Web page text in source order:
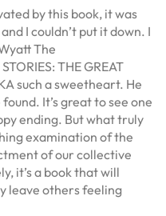
by this book, it was
I couldn’t put it down. I
The
THE GREAT
such a sweetheart. He
It’s great to see one
ending. But what truly
examination of the
of our collective
it’s a book that will
leave others feeling